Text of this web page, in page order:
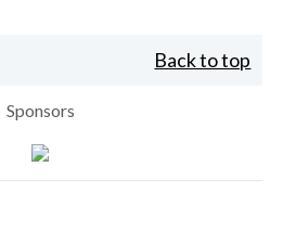
Back to top
Sponsors